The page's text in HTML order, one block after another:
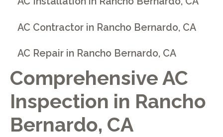
Comprehensive AC
Inspection in Rancho
Bernardo, CA
AC Contractor in Rancho Bernardo, CA
AC Repair in Rancho Bernardo, CA